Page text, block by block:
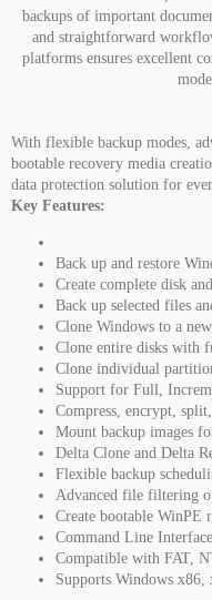
backups of important
and straightforward
platforms ensures excellent
With flexible backup modes,
bootable recovery media
data protection solution for
Key Features:
Back up and restore
Create complete disk
Back up selected files
Clone Windows to a
Clone entire disks with
Clone individual
Support for Full,
Compress, encrypt,
Mount backup images
Delta Clone and Delta
Flexible backup
Advanced file filtering
Create bootable WinPE
Command Line
Compatible with FAT,
Supports Windows